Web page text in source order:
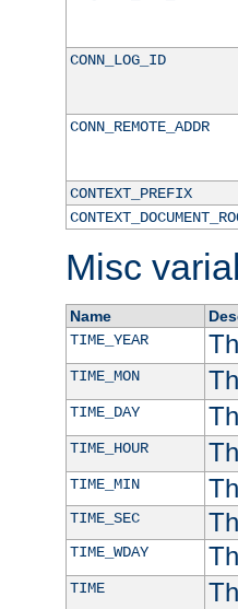
CONN_LOG_ID
CONN_REMOTE_ADDR
CONTEXT_PREFIX
Misc
Name
TIME_YEAR
TIME_MON
TIME_DAY
TIME_HOUR
TIME_MIN
TIME_SEC
TIME_WDAY
TIME